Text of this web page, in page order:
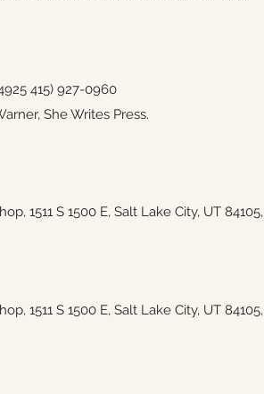
415) 927-0960
She Writes Press.
1511 S 1500 E, Salt Lake City, UT 84105,
1511 S 1500 E, Salt Lake City, UT 84105,